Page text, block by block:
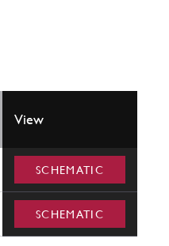
View
SCHEMATIC
SCHEMATIC